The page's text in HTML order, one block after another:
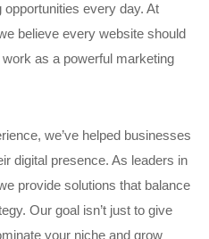
opportunities every day. At
believe every website should
as a powerful marketing
we’ve helped businesses
digital presence. As leaders in
provide solutions that balance
Our goal isn’t just to give
your niche and grow